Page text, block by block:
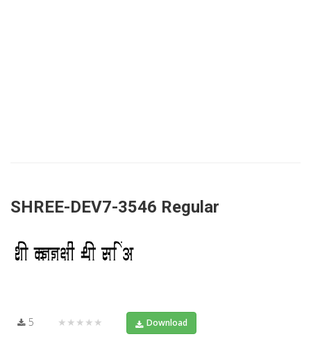
SHREE-DEV7-3546 Regular
5 ★★★★★ Download